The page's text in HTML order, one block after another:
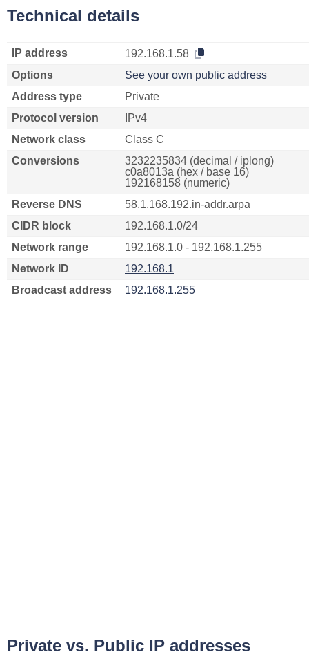
Technical details
IP address
192.168.1.58
Options
See your own public address
Address type
Private
Protocol version
IPv4
Network class
Class C
Conversions
3232235834 (decimal / iplong)
c0a8013a (hex / base 16)
192168158 (numeric)
Reverse DNS
58.1.168.192.in-addr.arpa
CIDR block
192.168.1.0/24
Network range
192.168.1.0 - 192.168.1.255
Network ID
192.168.1
Broadcast address
192.168.1.255
Private vs. Public IP addresses